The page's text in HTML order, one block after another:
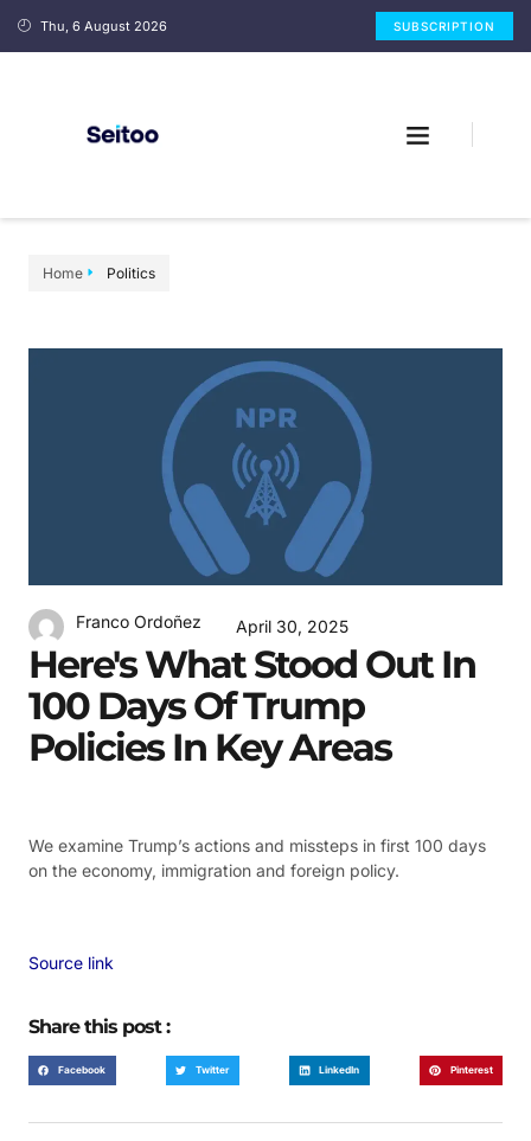
Thu, 6 August 2026 SUBSCRIPTION
Home Politics
Franco Ordoñez April 30, 2025
Here's What Stood Out In
100 Days Of Trump
Policies In Key Areas
We examine Trump’s actions and missteps in first 100 days
on the economy, immigration and foreign policy.
Source link
Share this post :
Facebook Twitter LinkedIn Pinterest